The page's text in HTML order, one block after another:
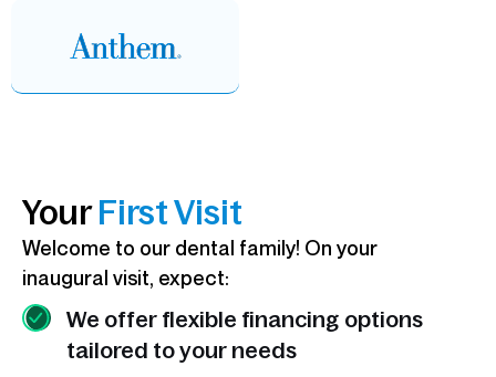
YourFirst Visit
Welcome to our dental family! On your
inaugural visit, expect:
We offer flexible financing options
tailored to your needs